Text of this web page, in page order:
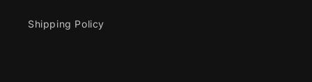
Shipping Policy